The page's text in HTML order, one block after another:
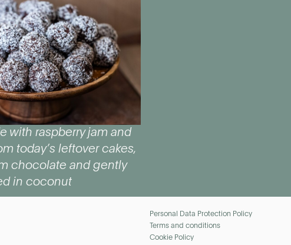
with raspberry jam and
today’s leftover cakes,
chocolate and gently
in coconut
Personal Data Protection Policy
Terms and conditions
Cookie Policy